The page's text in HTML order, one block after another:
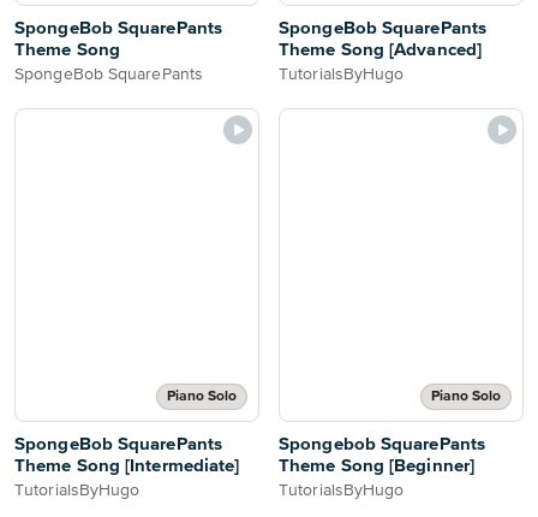
SpongeBob SquarePants
Theme Song
SpongeBob SquarePants
SpongeBob SquarePants
Theme Song [Advanced]
TutorialsByHugo
Piano Solo
SpongeBob SquarePants
Theme Song [Intermediate]
TutorialsByHugo
Piano Solo
Spongebob SquarePants
Theme Song [Beginner]
TutorialsByHugo